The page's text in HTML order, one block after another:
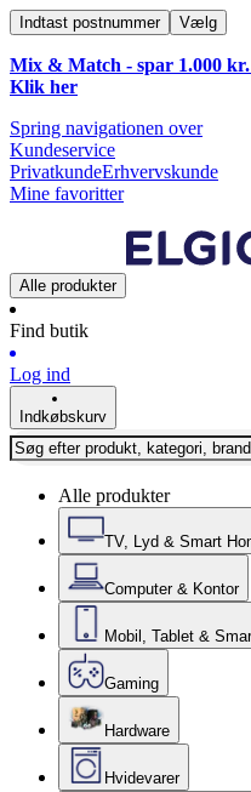
Indtast postnummer Vælg
Mix & Match - spar 1.000
Klik her
Spring navigationen over
Kundeservice
PrivatkundeErhvervskunde
Mine favoritter
Alle produkter
Find butik
Log ind
Indkøbskurv
Alle produkter
TV, Lyd & Smart
Computer & Kontor
Mobil, Tablet &
Gaming
Hardware
Hvidevarer